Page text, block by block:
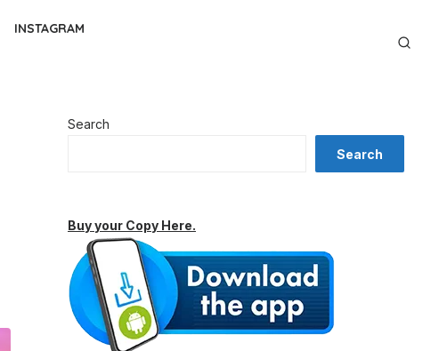
INSTAGRAM
Search
Search
Buy your Copy Here.